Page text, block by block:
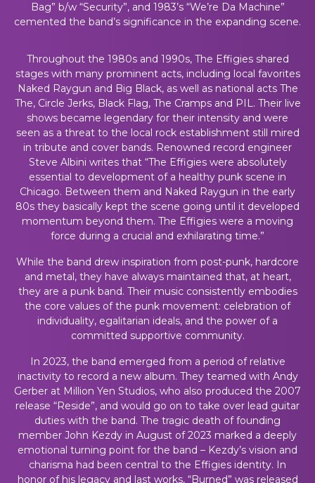
Bag” b/w “Security”, and 1983’s “We’re Da Machine”
cemented the band’s significance in the expanding scene.
Throughout the 1980s and 1990s, The Effigies shared
stages with many prominent acts, including local favorites
Naked Raygun and Big Black, as well as national acts The
The, Circle Jerks, Black Flag, The Cramps and PIL. Their live
shows became legendary for their intensity and were
seen as a threat to the local rock establishment still mired
in tribute and cover bands. Renowned record engineer
Steve Albini writes that “The Effigies were absolutely
essential to development of a healthy punk scene in
Chicago. Between them and Naked Raygun in the early
80s they basically kept the scene going until it developed
momentum beyond them. The Effigies were a moving
force during a crucial and exhilarating time.”
While the band drew inspiration from post-punk, hardcore
and metal, they have always maintained that, at heart,
they are a punk band. Their music consistently embodies
the core values of the punk movement: celebration of
individuality, egalitarian ideals, and the power of a
committed supportive community.
In 2023, the band emerged from a period of relative
inactivity to record a new album. They teamed with Andy
Gerber at Million Yen Studios, who also produced the 2007
release “Reside”, and would go on to take over lead guitar
duties with the band. The tragic death of founding
member John Kezdy in August of 2023 marked a deeply
emotional turning point for the band – Kezdy’s vision and
charisma had been central to the Effigies identity. In
honor of his legacy and last works, “Burned” was released